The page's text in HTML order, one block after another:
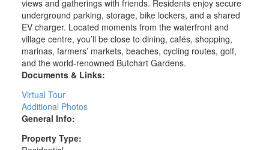
views and gatherings with friends. Residents enjoy secure
underground parking, storage, bike lockers, and a shared
EV charger. Located moments from the waterfront and
village centre, you’ll be close to dining, cafés, shopping,
marinas, farmers’ markets, beaches, cycling routes, golf,
and the world-renowned Butchart Gardens.
Documents & Links:
Virtual Tour
Additional Photos
General Info:
Property Type: